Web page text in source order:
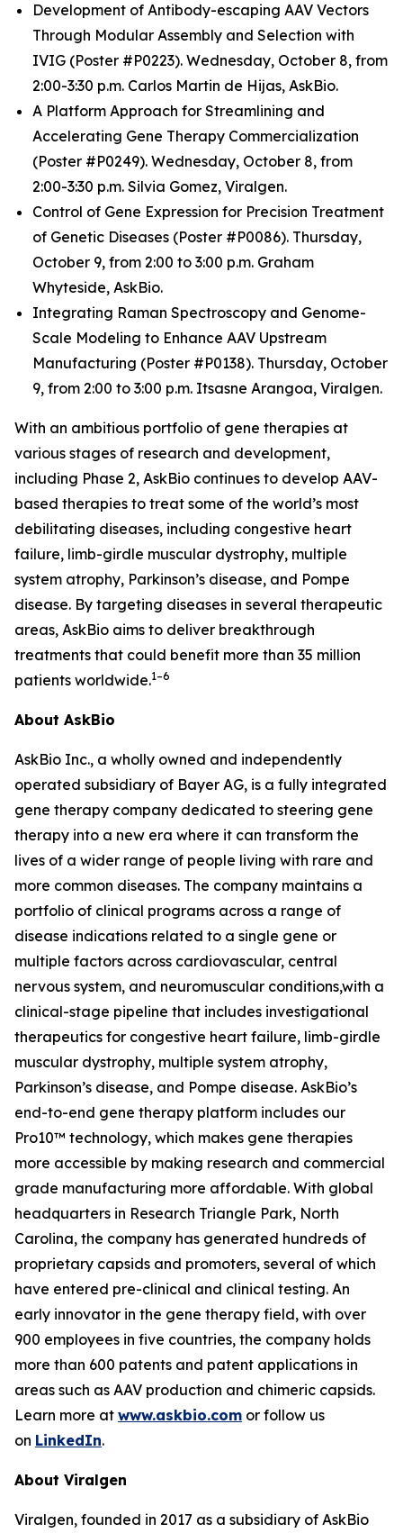
Development of Antibody-escaping AAV Vectors
Through Modular Assembly and Selection with
IVIG (Poster #P0223). Wednesday, October 8, from
2:00-3:30 p.m. Carlos Martin de Hijas, AskBio.
A Platform Approach for Streamlining and
Accelerating Gene Therapy Commercialization
(Poster #P0249). Wednesday, October 8, from
2:00-3:30 p.m. Silvia Gomez, Viralgen.
Control of Gene Expression for Precision Treatment
of Genetic Diseases (Poster #P0086). Thursday,
October 9, from 2:00 to 3:00 p.m. Graham
Whyteside, AskBio.
Integrating Raman Spectroscopy and Genome-
Scale Modeling to Enhance AAV Upstream
Manufacturing (Poster #P0138). Thursday, October
9, from 2:00 to 3:00 p.m. Itsasne Arangoa, Viralgen.
With an ambitious portfolio of gene therapies at
various stages of research and development,
including Phase 2, AskBio continues to develop AAV-
based therapies to treat some of the world’s most
debilitating diseases, including congestive heart
failure, limb-girdle muscular dystrophy, multiple
system atrophy, Parkinson’s disease, and Pompe
disease. By targeting diseases in several therapeutic
areas, AskBio aims to deliver breakthrough
treatments that could benefit more than 35 million
patients worldwide.1–6
About AskBio
AskBio Inc., a wholly owned and independently
operated subsidiary of Bayer AG, is a fully integrated
gene therapy company dedicated to steering gene
therapy into a new era where it can transform the
lives of a wider range of people living with rare and
more common diseases. The company maintains a
portfolio of clinical programs across a range of
disease indications related to a single gene or
multiple factors across cardiovascular, central
nervous system, and neuromuscular conditions,with a
clinical-stage pipeline that includes investigational
therapeutics for congestive heart failure, limb-girdle
muscular dystrophy, multiple system atrophy,
Parkinson’s disease, and Pompe disease. AskBio’s
end-to-end gene therapy platform includes our
Pro10™ technology, which makes gene therapies
more accessible by making research and commercial
grade manufacturing more affordable. With global
headquarters in Research Triangle Park, North
Carolina, the company has generated hundreds of
proprietary capsids and promoters, several of which
have entered pre-clinical and clinical testing. An
early innovator in the gene therapy field, with over
900 employees in five countries, the company holds
more than 600 patents and patent applications in
areas such as AAV production and chimeric capsids.
Learn more at www.askbio.com or follow us
on LinkedIn.
About Viralgen
Viralgen, founded in 2017 as a subsidiary of AskBio